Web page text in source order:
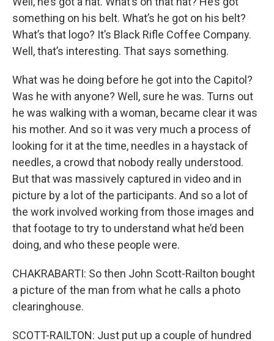
something on his belt. What’s he got on his belt?
What’s that logo? It’s Black Rifle Coffee Company.
Well, that’s interesting. That says something.
What was he doing before he got into the Capitol?
Was he with anyone? Well, sure he was. Turns out
he was walking with a woman, became clear it was
his mother. And so it was very much a process of
looking for it at the time, needles in a haystack of
needles, a crowd that nobody really understood.
But that was massively captured in video and in
picture by a lot of the participants. And so a lot of
the work involved working from those images and
that footage to try to understand what he’d been
doing, and who these people were.
CHAKRABARTI: So then John Scott-Railton bought
a picture of the man from what he calls a photo
clearinghouse.
SCOTT-RAILTON: Just put up a couple of hundred